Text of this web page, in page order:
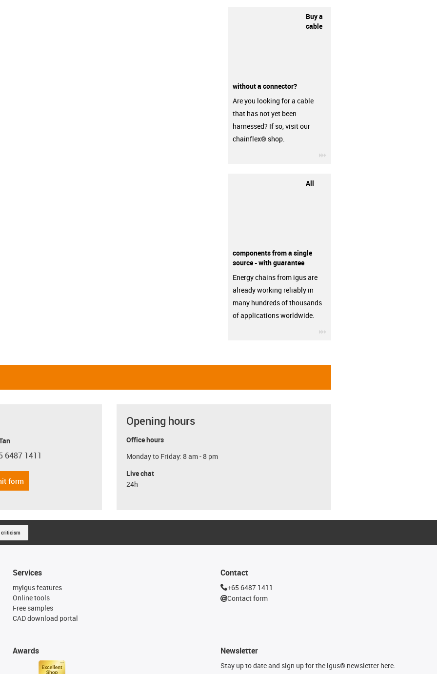
Buy a
cable
without a connector?
Are you looking for a cable
that has not yet been
harnessed? If so, visit our
chainflex® shop.
All
components from a single
source - with guarantee
Energy chains from igus are
already working reliably in
many hundreds of thousands
of applications worldwide.
phone
6487 1411
form
Opening hours
Office hours
Monday to Friday: 8 am - 8 pm
Live chat
24h
criticism
Services
myigus features
Online tools
Free samples
CAD download portal
Awards
Contact
+65 6487 1411
Contact form
Newsletter
Stay up to date and sign up for the igus® newsletter here.